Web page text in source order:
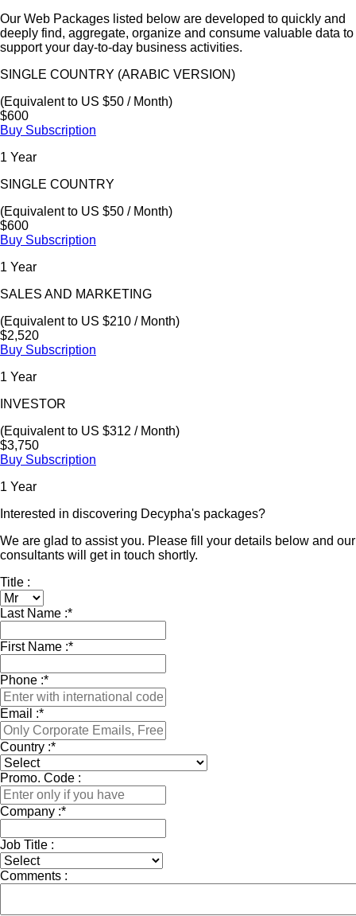
Our Web Packages listed below are developed to quickly and
deeply find, aggregate, organize and consume valuable data to
support your day-to-day business activities.
SINGLE COUNTRY (ARABIC VERSION)
(Equivalent to US $50 / Month)
$600
Buy Subscription
1 Year
SINGLE COUNTRY
(Equivalent to US $50 / Month)
$600
Buy Subscription
1 Year
SALES AND MARKETING
(Equivalent to US $210 / Month)
$2,520
Buy Subscription
1 Year
INVESTOR
(Equivalent to US $312 / Month)
$3,750
Buy Subscription
1 Year
Interested in discovering Decypha's packages?
We are glad to assist you. Please fill your details below and our
consultants will get in touch shortly.
Title :
Last Name :*
First Name :*
Phone :*
Email :*
Country :*
Promo. Code :
Company :*
Job Title :
Comments :